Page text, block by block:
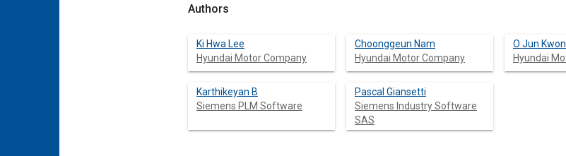
Authors
Ki Hwa Lee
Hyundai Motor Company
Choonggeun Nam
Hyundai Motor Company
O Jun Kwon
Hyundai
Karthikeyan B
Siemens PLM Software
Pascal Giansetti
Siemens Industry Software
SAS